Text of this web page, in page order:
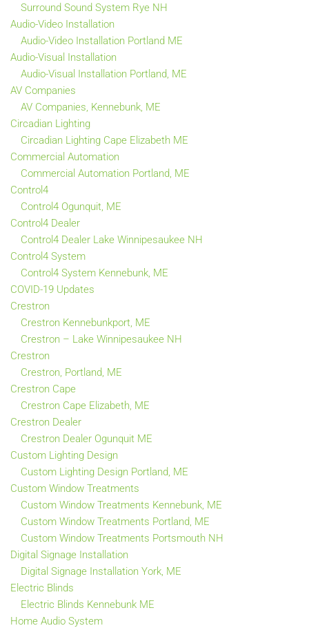
Surround Sound System Rye NH
Audio-Video Installation
Audio-Video Installation Portland ME
Audio-Visual Installation
Audio-Visual Installation Portland, ME
AV Companies
AV Companies, Kennebunk, ME
Circadian Lighting
Circadian Lighting Cape Elizabeth ME
Commercial Automation
Commercial Automation Portland, ME
Control4
Control4 Ogunquit, ME
Control4 Dealer
Control4 Dealer Lake Winnipesaukee NH
Control4 System
Control4 System Kennebunk, ME
COVID-19 Updates
Crestron
Crestron Kennebunkport, ME
Crestron – Lake Winnipesaukee NH
Crestron
Crestron, Portland, ME
Crestron Cape
Crestron Cape Elizabeth, ME
Crestron Dealer
Crestron Dealer Ogunquit ME
Custom Lighting Design
Custom Lighting Design Portland, ME
Custom Window Treatments
Custom Window Treatments Kennebunk, ME
Custom Window Treatments Portland, ME
Custom Window Treatments Portsmouth NH
Digital Signage Installation
Digital Signage Installation York, ME
Electric Blinds
Electric Blinds Kennebunk ME
Home Audio System